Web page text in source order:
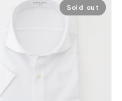
Sold out